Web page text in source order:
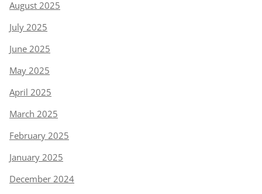
August 2025
July 2025
June 2025
May 2025
April 2025
March 2025
February 2025
January 2025
December 2024